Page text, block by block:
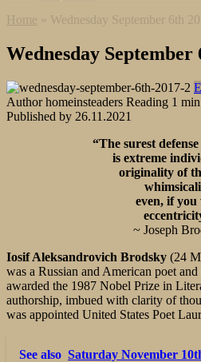
Home » Wednesday September 6th
Wednesday September
Author homeinsteaders Reading 1 min
Published by 26.11.2021
“The surest
is extreme
originality of
even, if you
~ Joseph
Iosif Aleksandrovich Brodsky (24
was a Russian and American poet
awarded the 1987 Nobel Prize in
authorship, imbued with clarity of
was appointed United States Poet
See also Saturday November